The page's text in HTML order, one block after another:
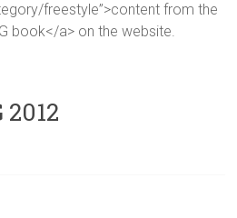
freestyle”>content from the
book</a> on the website.
2012